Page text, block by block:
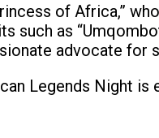
of Africa,”
as
advocate for
Legends Night is